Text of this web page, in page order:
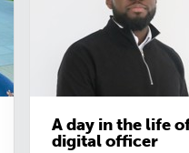
A day in the life
digital officer